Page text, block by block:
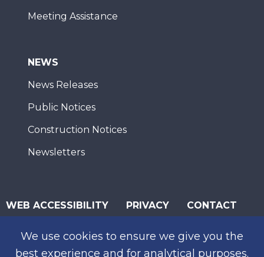
We use cookies to ensure we give you the
best experience and for analytical purposes.
Meeting Assistance
NEWS
News Releases
Public Notices
Construction Notices
Newsletters
WEB ACCESSIBILITY PRIVACY CONTACT
SUBSCRIBE